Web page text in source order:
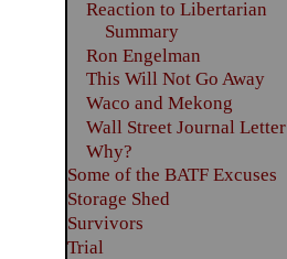
Reaction to Libertarian
Summary
Ron Engelman
This Will Not Go Away
Waco and Mekong
Wall Street Journal Letter
Why?
Some of the BATF Excuses
Storage Shed
Survivors
Trial